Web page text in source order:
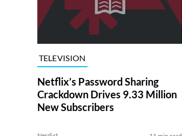
TELEVISION
Netflix’s Password Sharing
Crackdown Drives 9.33 Million
New Subscribers